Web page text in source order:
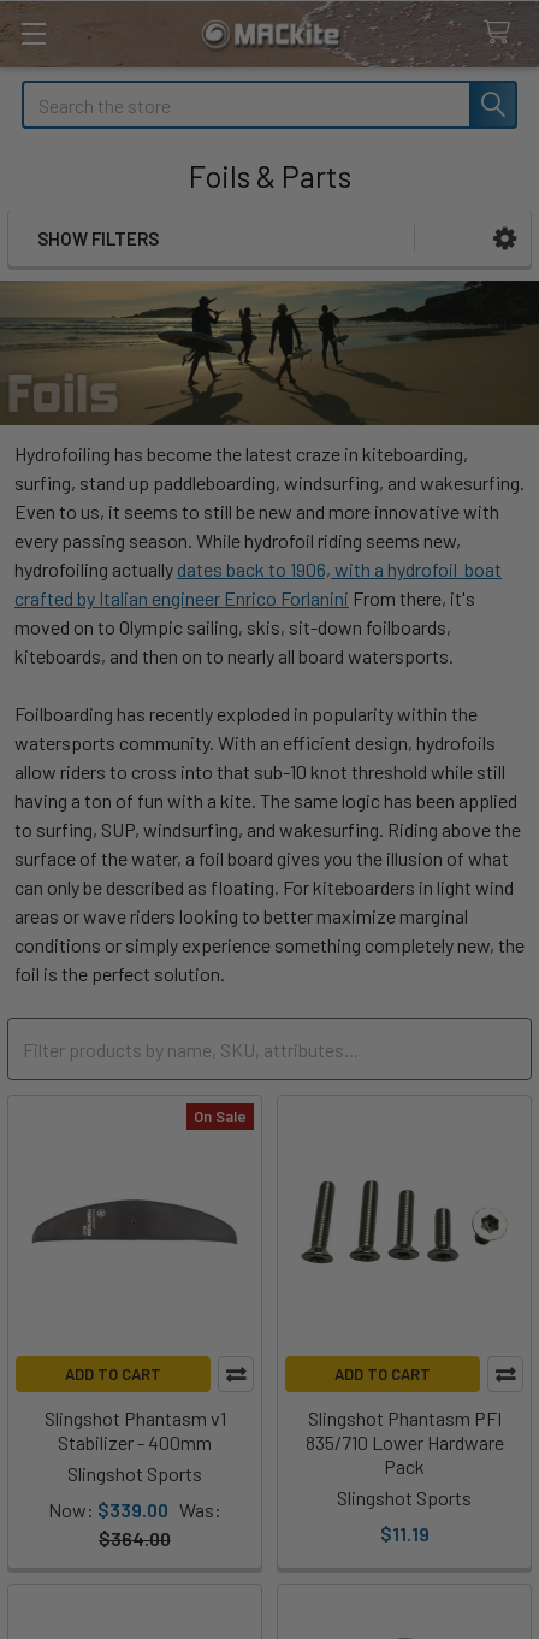
Search
Foils & Parts
Sidebar
SHOW FILTERS
Hydrofoiling has become the latest craze in kiteboarding,
surfing, stand up paddleboarding, windsurfing, and wakesurfing.
Even to us, it seems to still be new and more innovative with
every passing season. While hydrofoil riding seems new,
hydrofoiling actually dates back to 1906, with a hydrofoil boat
crafted by Italian engineer Enrico Forlanini From there, it's
moved on to Olympic sailing, skis, sit-down foilboards,
kiteboards, and then on to nearly all board watersports.
Foilboarding has recently exploded in popularity within the
watersports community. With an efficient design, hydrofoils
allow riders to cross into that sub-10 knot threshold while still
having a ton of fun with a kite. The same logic has been applied
to surfing, SUP, windsurfing, and wakesurfing. Riding above the
surface of the water, a foil board gives you the illusion of what
can only be described as floating. For kiteboarders in light wind
areas or wave riders looking to better maximize marginal
conditions or simply experience something completely new, the
foil is the perfect solution.
On Sale
ADD TO CART
Slingshot Phantasm v1
Stabilizer - 400mm
Slingshot Sports
Now: $339.00 Was:
$364.00
ADD TO CART
Slingshot Phantasm PFI
835/710 Lower Hardware
Pack
Slingshot Sports
$11.19